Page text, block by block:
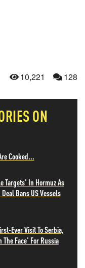
10,221 128
ON
Cooked...
Targets' In Hormuz As
Bans US Vessels
Ever Visit To Serbia,
Face' For Russia